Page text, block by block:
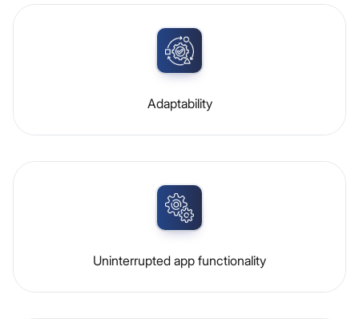
Adaptability
Uninterrupted app functionality